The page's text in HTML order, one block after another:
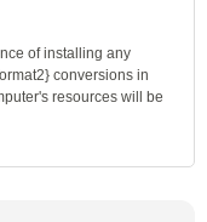
of installing any
conversions in
resources will be